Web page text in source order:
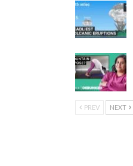
PREV NEXT